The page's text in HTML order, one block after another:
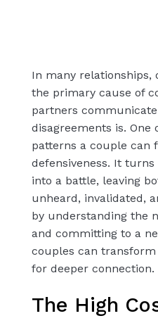
In many relationships,
the primary cause of
partners
disagreements is. One
patterns a couple can
defensiveness. It
into a battle, leaving
unheard, invalidated,
by understanding the
and committing to a
couples can
for deeper connection.
The High